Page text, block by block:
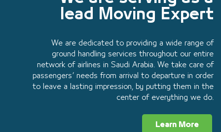
lead Moving Expert
We are dedicated to providing a wide range of
ground handling services throughout our entire
network of airlines in Saudi Arabia. We take care of
passengers’ needs from arrival to departure in order
to leave a lasting impression, by putting them in the
center of everything we do.
Learn More